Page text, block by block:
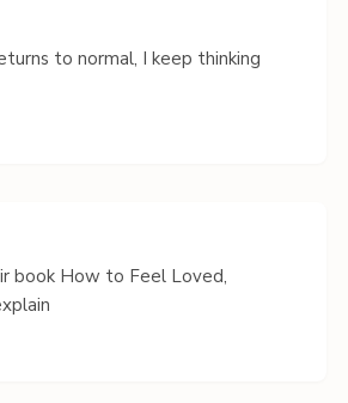
to normal, I keep thinking
book How to Feel Loved,